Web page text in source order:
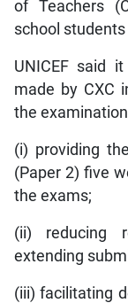
of Teachers
school
UNICEF said
made by CXC
the
(i) providing
(Paper 2) five
the exams;
(ii) reducing
extending
(iii) facilitating